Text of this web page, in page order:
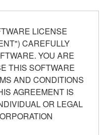
LICENSE
CAREFULLY
YOU ARE
THIS SOFTWARE
AND CONDITIONS
AGREEMENT IS
OR LEGAL